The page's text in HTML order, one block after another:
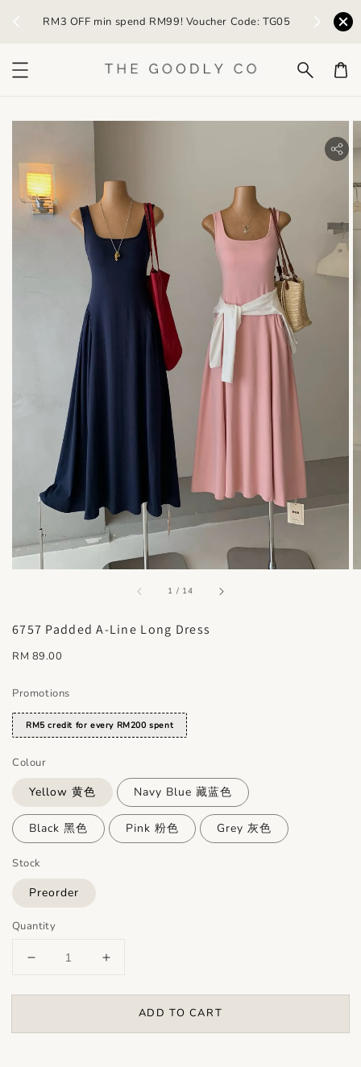
RM3 OFF min spend RM99! Voucher Code: TG05 Earn
1 / accessibility.of
14
6757 Padded A-Line Long Dress
Regular
RM 89.00
Promotions
RM5 credit for every RM200 spent
Colour
Yellow 黄色 Navy Blue 藏蓝色
Black 黑色 Pink 粉色 Grey 灰色
Stock
Preorder
Quantity
ADD TO CART